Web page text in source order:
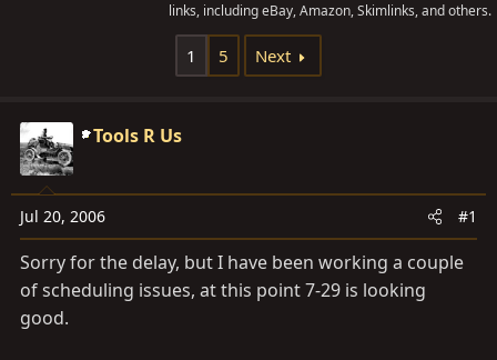
s
t
a
r
t
e
links, including eBay, Amazon, Skimlinks, and others.
1 5 Next
Tools R Us
Jul 20, 2006 #1
Sorry for the delay, but I have been working a couple
of scheduling issues, at this point 7-29 is looking
good.